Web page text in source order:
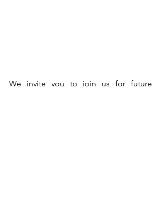
We invite you to join us for future